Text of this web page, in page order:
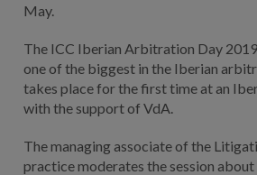
May.
The ICC Iberian Arbitration Day
one of the biggest in the Iberian
takes place for the first time at an
with the support of VdA.
The managing associate of the
practice moderates the session about